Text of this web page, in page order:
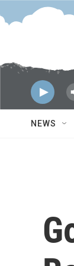
Skip to main
NEWS